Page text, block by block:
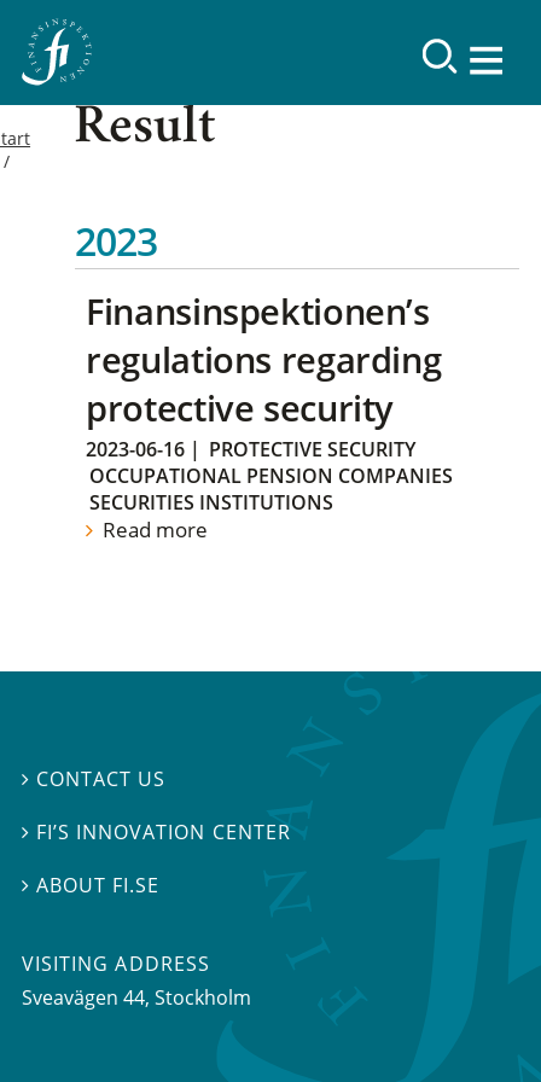
Result
2023
Finansinspektionen’s
regulations regarding
protective security
2023-06-16 | PROTECTIVE SECURITY
OCCUPATIONAL PENSION COMPANIES
SECURITIES INSTITUTIONS
Read more
 CONTACT US
 FI’S INNOVATION CENTER
ABOUT FI.SE
VISITING ADDRESS
Sveavägen 44, Stockholm